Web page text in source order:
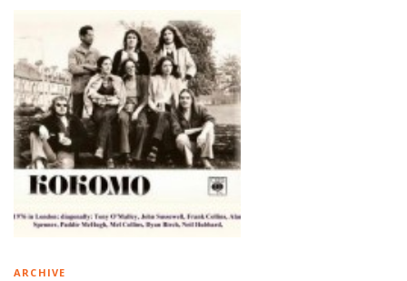
ARCHIVE